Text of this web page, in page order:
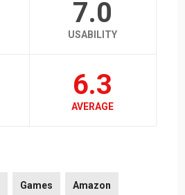
7.0
USABILITY
6.3
AVERAGE
Games Amazon